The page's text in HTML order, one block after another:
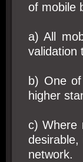
of mobile
a) All
validation
b) One
higher
c) Where
network.